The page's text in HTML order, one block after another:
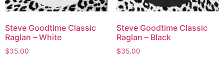
Steve Goodtime Classic
Raglan – White
$35.00
Steve Goodtime Classic
Raglan – Black
$35.00